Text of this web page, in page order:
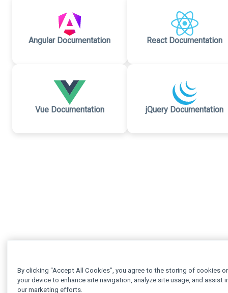
Angular Documentation React Documentation
Vue Documentation jQuery Documentation
By clicking “Accept All Cookies”, you agree to the storing of cookies
your device to enhance site navigation, analyze site usage, and assist
our marketing efforts.